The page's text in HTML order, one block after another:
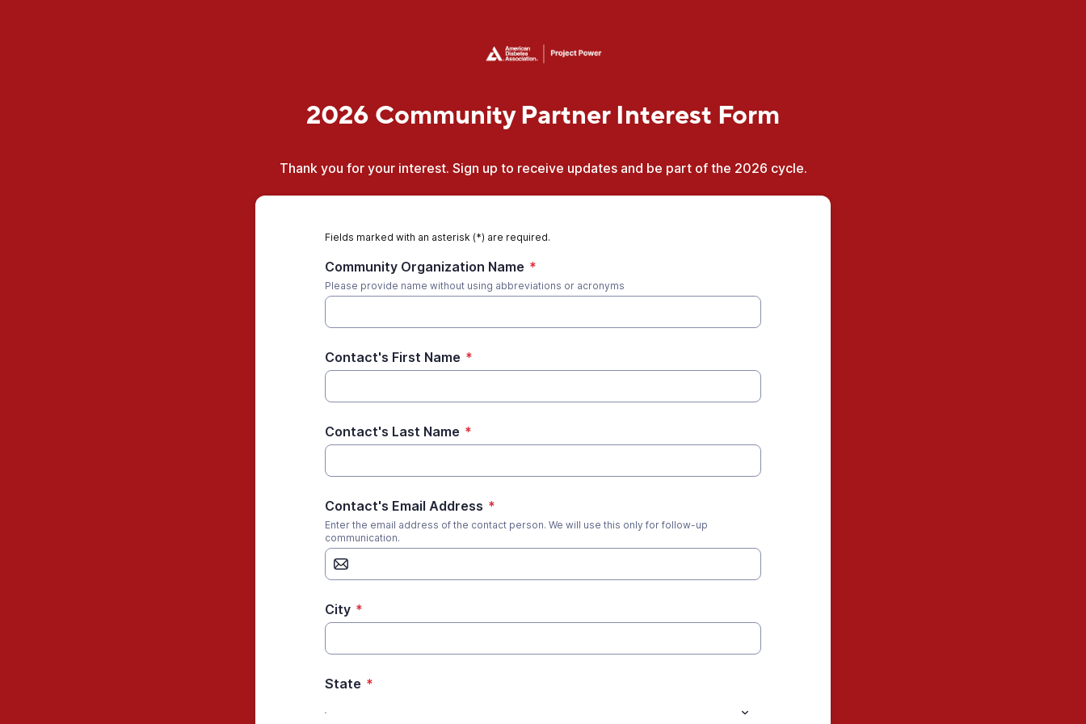
2026 Community Partner Interest Form
Thank you for your interest. Sign up to receive updates and be part of the 2026 cycle.
Fields marked with an asterisk (*) are required.
Community Organization Name *
Please provide name without using abbreviations or acronyms
Contact's First Name *
Contact's Last Name *
Contact's Email Address *
Enter the email address of the contact person. We will use this only for follow-up
communication.
City *
State *